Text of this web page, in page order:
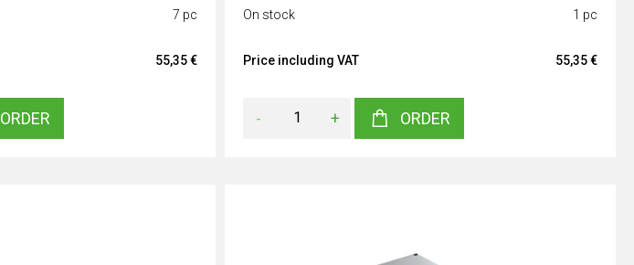
7 pc
55,35 €
ORDER
On stock
1 pc
Price including VAT 55,35 €
- + ORDER